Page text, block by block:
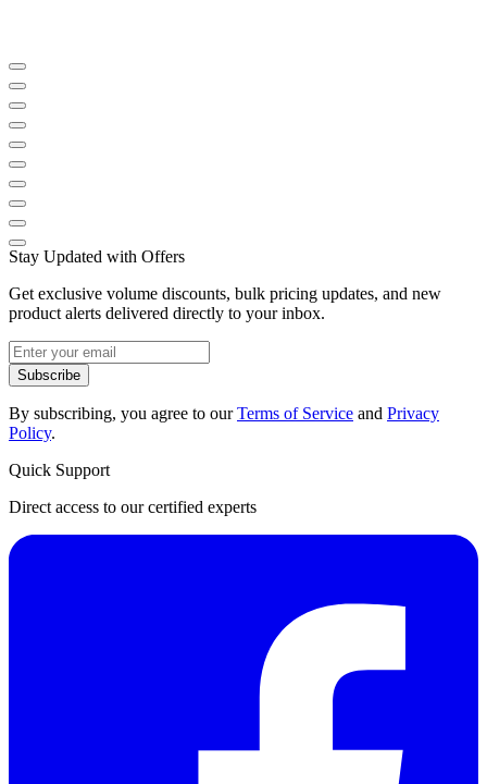
Stay Updated with Offers
Get exclusive volume discounts, bulk pricing updates, and new
product alerts delivered directly to your inbox.
Subscribe
By subscribing, you agree to ourTerms of Service and Privacy
Policy.
Quick Support
Direct access to our certified experts